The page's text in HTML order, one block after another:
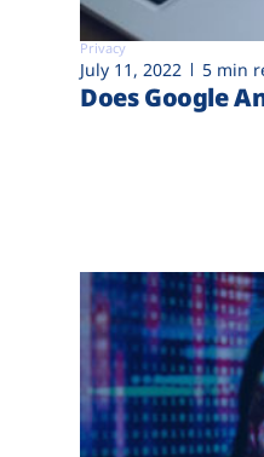
Privacy
July 11, 2022 5 min
Does Google